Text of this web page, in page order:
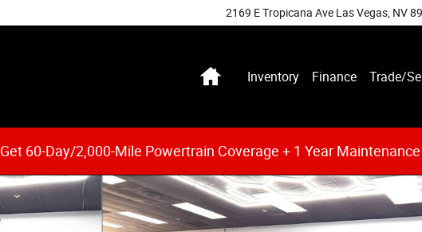
2169 E Tropicana Ave Las Vegas NV
HomeInventory Finance Trade/
Get 60-Day/2,000-Mile Powertrain Coverage + 1 Year